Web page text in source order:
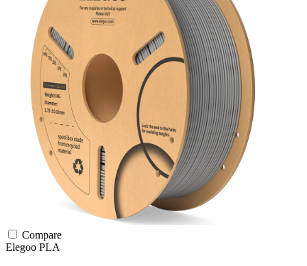
Compare
Elegoo PLA